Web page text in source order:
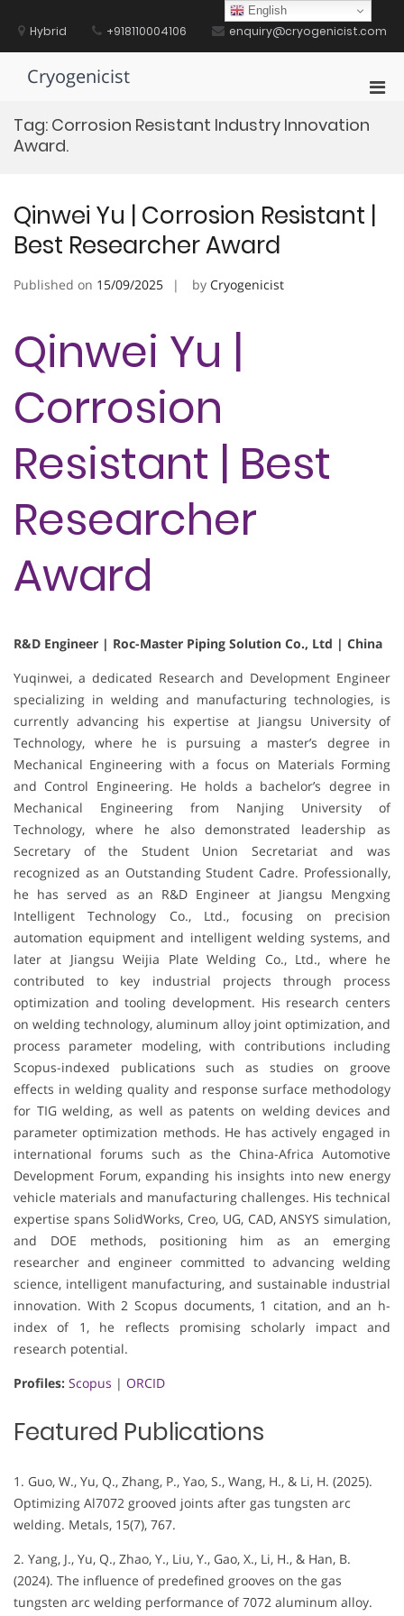
contentHybrid +918110004106 enquiry@cryogenicist.com
Cryogenicist
Tag: Corrosion Resistant Industry Innovation
Award.
Qinwei Yu | Corrosion Resistant |
Best Researcher Award
Published on 15/09/2025 by Cryogenicist
Qinwei Yu |
Corrosion
Resistant | Best
Researcher
Award
R&D Engineer | Roc-Master Piping Solution Co., Ltd | China
Yuqinwei, a dedicated Research and Development Engineer
specializing in welding and manufacturing technologies, is
currently advancing his expertise at Jiangsu University of
Technology, where he is pursuing a master’s degree in
Mechanical Engineering with a focus on Materials Forming
and Control Engineering. He holds a bachelor’s degree in
Mechanical Engineering from Nanjing University of
Technology, where he also demonstrated leadership as
Secretary of the Student Union Secretariat and was
recognized as an Outstanding Student Cadre. Professionally,
he has served as an R&D Engineer at Jiangsu Mengxing
Intelligent Technology Co., Ltd., focusing on precision
automation equipment and intelligent welding systems, and
later at Jiangsu Weijia Plate Welding Co., Ltd., where he
contributed to key industrial projects through process
optimization and tooling development. His research centers
on welding technology, aluminum alloy joint optimization, and
process parameter modeling, with contributions including
Scopus-indexed publications such as studies on groove
effects in welding quality and response surface methodology
for TIG welding, as well as patents on welding devices and
parameter optimization methods. He has actively engaged in
international forums such as the China-Africa Automotive
Development Forum, expanding his insights into new energy
vehicle materials and manufacturing challenges. His technical
expertise spans SolidWorks, Creo, UG, CAD, ANSYS simulation,
and DOE methods, positioning him as an emerging
researcher and engineer committed to advancing welding
science, intelligent manufacturing, and sustainable industrial
innovation. With 2 Scopus documents, 1 citation, and an h-
index of 1, he reflects promising scholarly impact and
research potential.
Profiles: Scopus | ORCID
Featured Publications
1. Guo, W., Yu, Q., Zhang, P., Yao, S., Wang, H., & Li, H. (2025).
Optimizing Al7072 grooved joints after gas tungsten arc
welding. Metals, 15(7), 767.
2. Yang, J., Yu, Q., Zhao, Y., Liu, Y., Gao, X., Li, H., & Han, B.
(2024). The influence of predefined grooves on the gas
tungsten arc welding performance of 7072 aluminum alloy.
English